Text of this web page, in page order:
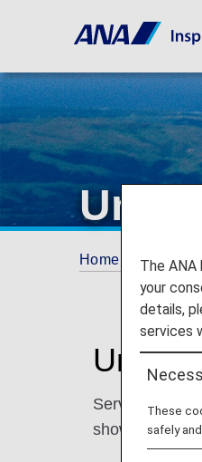
Home Plan
United
Services for
shown below.
The ANA
your
details,
services
These
safely